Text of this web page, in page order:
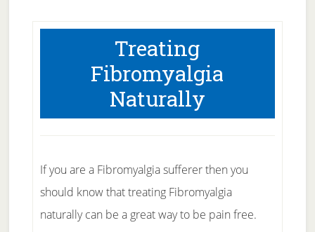
Treating
Fibromyalgia
Naturally
If you are a Fibromyalgia sufferer then you
should know that treating Fibromyalgia
naturally can be a great way to be pain free.